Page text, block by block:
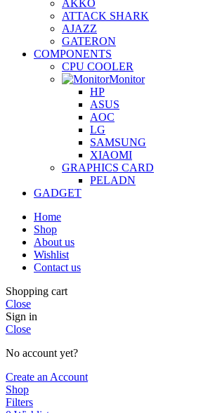
AKKO
ATTACK SHARK
AJAZZ
GATERON
COMPONENTS
CPU COOLER
Monitor
HP
ASUS
AOC
LG
SAMSUNG
XIAOMI
GRAPHICS CARD
PELADN
GADGET
Home
Shop
About us
Wishlist
Contact us
Shopping cart
Close
Sign in
Close
No account yet?
Create an Account
Shop
Filters